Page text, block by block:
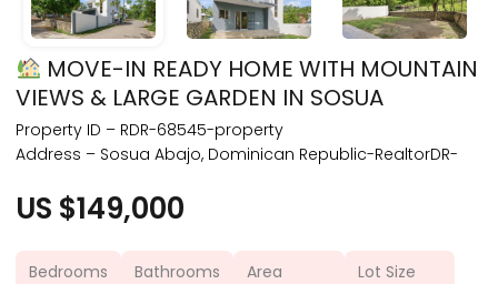
MOVE-IN READY HOME WITH MOUNTAIN
VIEWS & LARGE GARDEN IN SOSUA
Property ID – RDR-68545-property
Address – Sosua Abajo, Dominican Republic-RealtorDR-
US $149,000
Bedrooms Bathrooms Area Lot Size